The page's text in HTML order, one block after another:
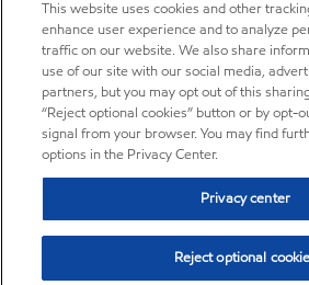
This website uses cookies and other
enhance user experience and to analyze
traffic on our website. We also share
use of our site with our social media,
partners, but you may opt out of this
“Reject optional cookies” button or by opt-
signal from your browser. You may find
options in the Privacy Center.
Privacy center
Reject optional